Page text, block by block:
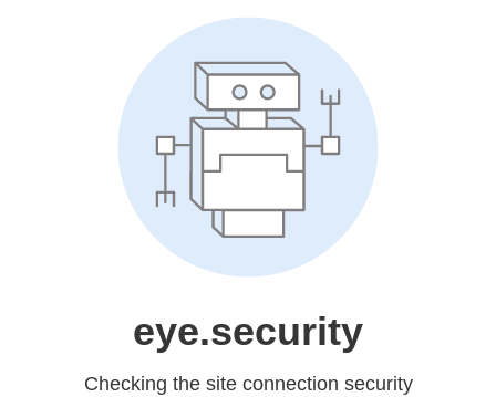
eye.security
Checking the site connection security